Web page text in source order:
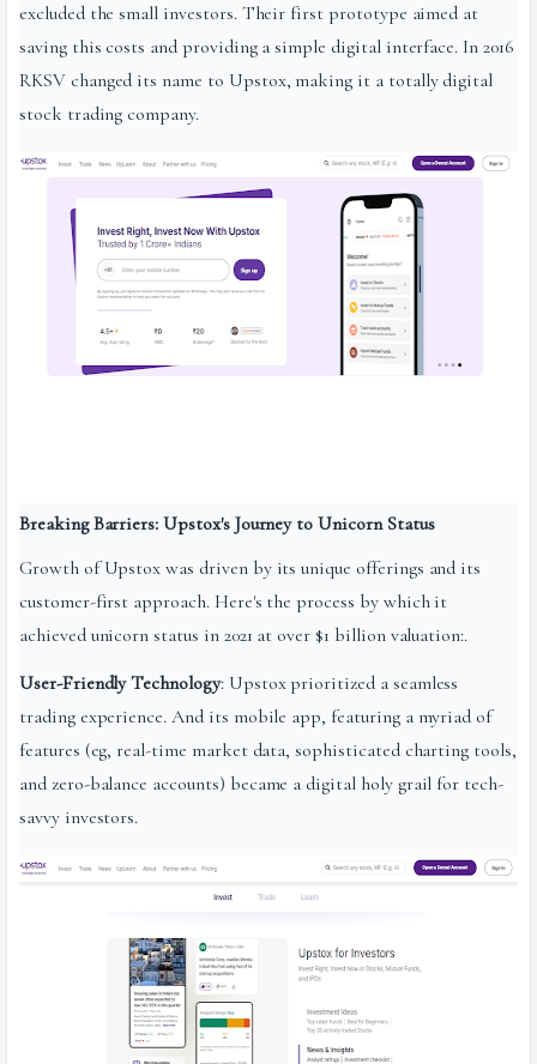
excluded the small investors. Their first prototype aimed at
saving this costs and providing a simple digital interface. In 2016
RKSV changed its name to Upstox, making it a totally digital
stock trading company.
Breaking Barriers: Upstox's Journey to Unicorn Status
Growth of Upstox was driven by its unique offerings and its
customer-first approach. Here's the process by which it
achieved unicorn status in 2021 at over $1 billion valuation:.
User-Friendly Technology: Upstox prioritized a seamless
trading experience. And its mobile app, featuring a myriad of
features (eg, real-time market data, sophisticated charting tools,
and zero-balance accounts) became a digital holy grail for tech-
savvy investors.